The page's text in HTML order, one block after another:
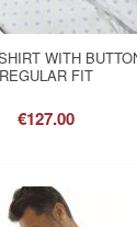
WITH
REGULAR FIT
€127.00